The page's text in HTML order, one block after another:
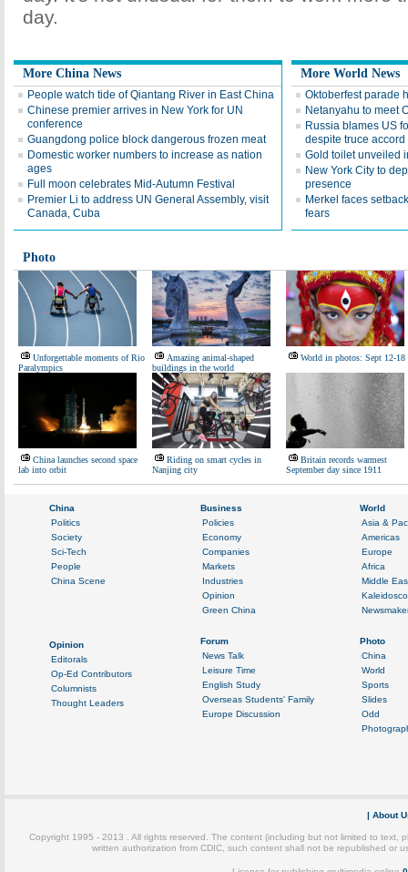
day.
More China News
People watch tide of Qiantang River in East China
Chinese premier arrives in New York for UN
conference
Guangdong police block dangerous frozen meat
Domestic worker numbers to increase as nation
ages
Full moon celebrates Mid-Autumn Festival
Premier Li to address UN General Assembly, visit
Canada, Cuba
More World News
Oktoberfest parade
Netanyahu to meet
Russia blames US
despite truce accord
Gold toilet unveiled
New York City to
presence
Merkel faces
fears
Photo
Unforgettable moments of Rio
Paralympics
Amazing animal-shaped
buildings in the world
World in photos: Sept 12-18
China launches second space
lab into orbit
Riding on smart cycles in
Nanjing city
Britain records warmest
September day since 1911